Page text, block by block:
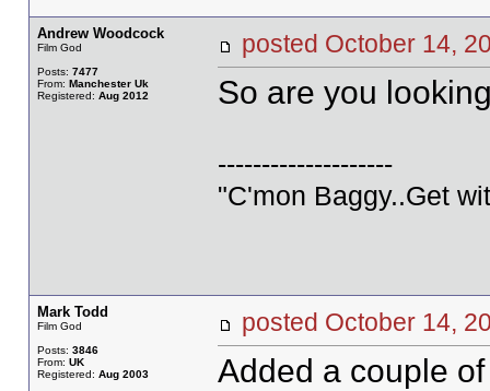
Andrew Woodcock
Film God
Posts: 7477
From: Manchester Uk
Registered: Aug 2012
posted October 14,
So are you
--------------------
"C'mon Baggy..Get
Mark Todd
Film God
Posts: 3846
From: UK
Registered: Aug 2003
posted October 14,
Added a couple